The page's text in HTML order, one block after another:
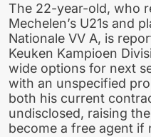
The 22-year-old, who
Mechelen’s U21s and
Nationale VV A, is
Keuken Kampioen
wide options for next
with an unspecified
both his current
undisclosed, raising
become a free agent if